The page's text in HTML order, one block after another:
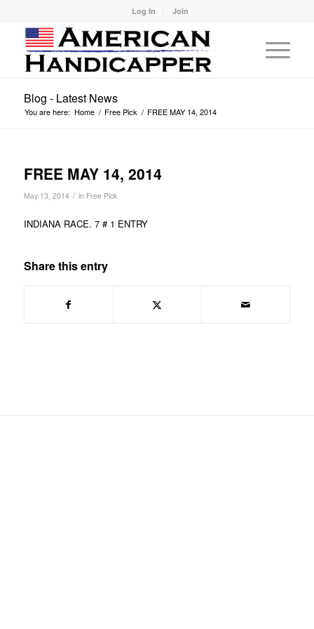
Log In Join
Blog - Latest News
You are here: Home / Free Pick / FREE MAY 14, 2014
FREE MAY 14, 2014
May 13, 2014 / in Free Pick
INDIANA RACE. 7 # 1 ENTRY
Share this entry